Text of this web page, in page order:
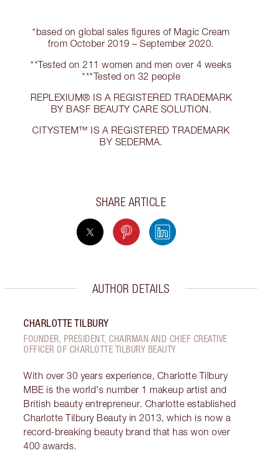
*based on global sales figures of Magic Cream
from October 2019 – September 2020.
**Tested on 211 women and men over 4 weeks
***Tested on 32 people
REPLEXIUM® IS A REGISTERED TRADEMARK
BY BASF BEAUTY CARE SOLUTION.
CITYSTEM™ IS A REGISTERED TRADEMARK
BY SEDERMA.
SHARE ARTICLE
AUTHOR DETAILS
CHARLOTTE TILBURY
FOUNDER, PRESIDENT, CHAIRMAN AND CHIEF CREATIVE
OFFICER OF CHARLOTTE TILBURY BEAUTY
With over 30 years experience, Charlotte Tilbury
MBE is the world's number 1 makeup artist and
British beauty entrepreneur. Charlotte established
Charlotte Tilbury Beauty in 2013, which is now a
record-breaking beauty brand that has won over
400 awards.